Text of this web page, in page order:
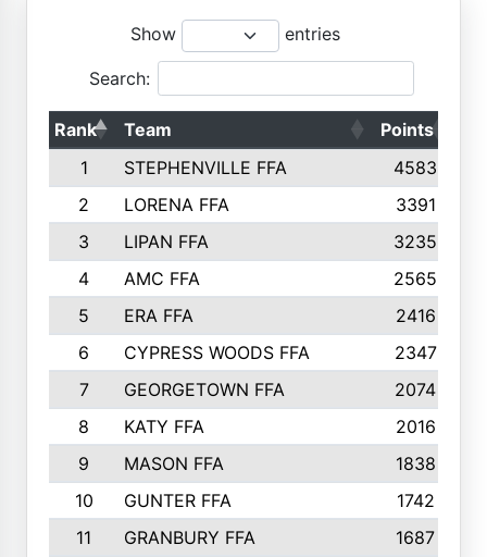
Show entries
Search:
Rank Team Points
1
STEPHENVILLE FFA
4583
2
LORENA FFA
3391
3
LIPAN FFA
3235
4
AMC FFA
2565
5
ERA FFA
2416
6
CYPRESS WOODS FFA
2347
7
GEORGETOWN FFA
2074
8
KATY FFA
2016
9
MASON FFA
1838
10
GUNTER FFA
1742
11
GRANBURY FFA
1687